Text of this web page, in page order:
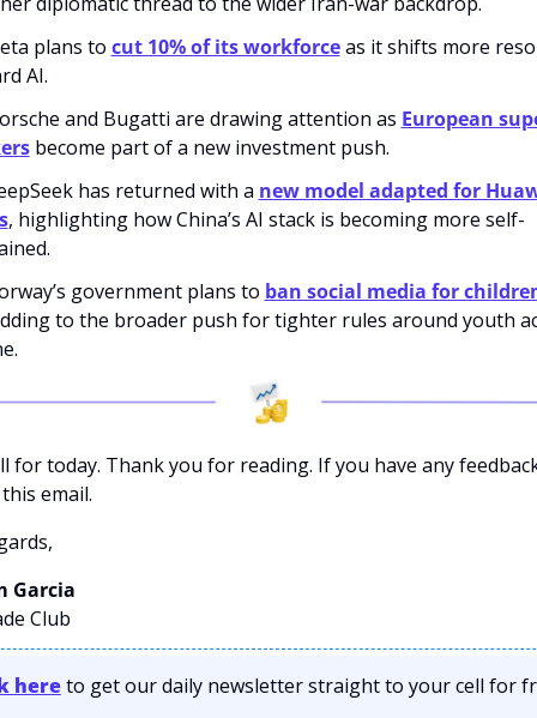
plans to cut 10% of its workforce as it shifts more
AI.
and Bugatti are drawing attention as European
become part of a new investment push.
has returned with a new model adapted for
, highlighting how China’s AI stack is becoming more self-
government plans to ban social media for
to the broader push for tighter rules around youth
for today. Thank you for reading. If you have any
email.
Garcia
Club
here to get our daily newsletter straight to your cell for